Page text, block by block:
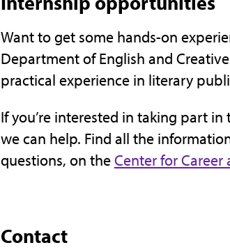
Want to get some hands-on
Department of English and
practical experience in literary
If you’re interested in taking part
we can help. Find all the
questions, on theCenter for
Contact